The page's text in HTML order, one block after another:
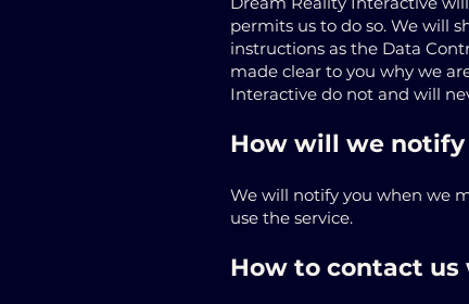
permits us to do so. We will
instructions as the Data
made clear to you why we
Interactive do not and will
How will we notify
We will notify you when we
use the service.
How to contact